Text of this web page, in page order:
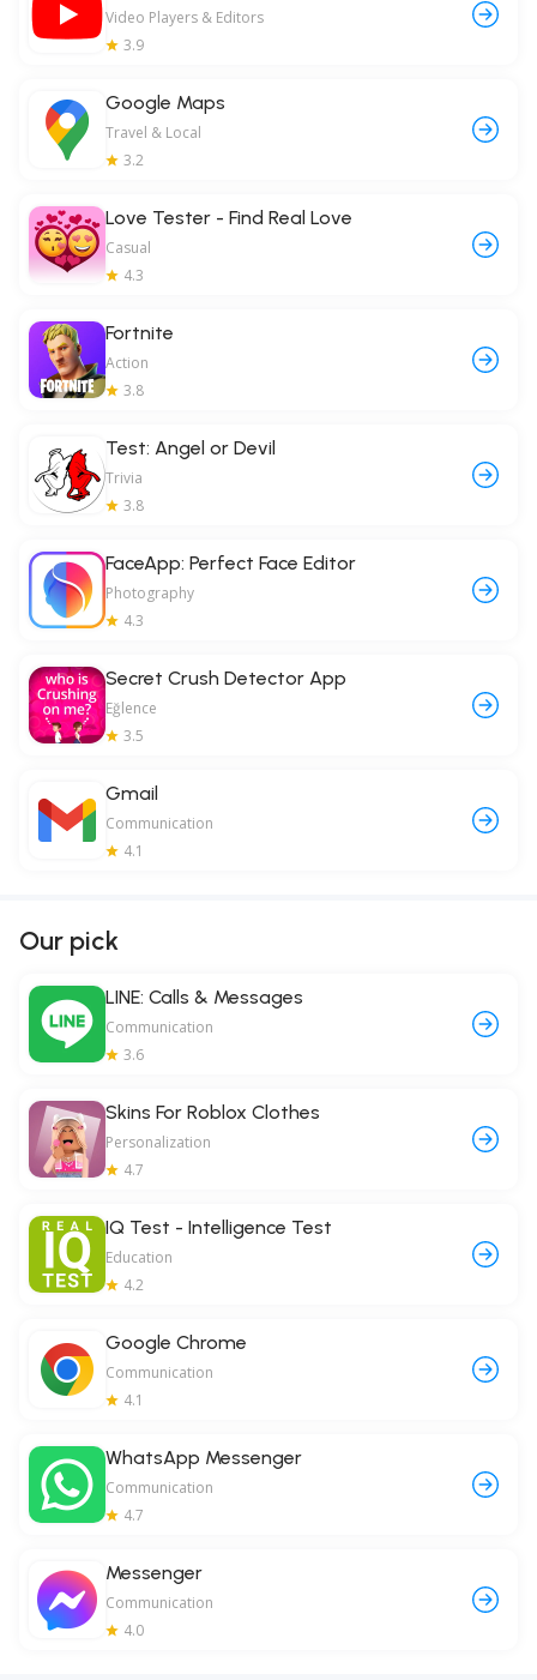
Video Players & Editors
3.9
Google Maps
Travel & Local
3.2
Love Tester - Find Real Love
Casual
4.3
Fortnite
Action
3.8
Test: Angel or Devil
Trivia
3.8
FaceApp: Perfect Face Editor
Photography
4.3
Secret Crush Detector App
Eğlence
3.5
Gmail
Communication
4.1
Our pick
LINE: Calls & Messages
Communication
3.6
Skins For Roblox Clothes
Personalization
4.7
IQ Test - Intelligence Test
Education
4.2
Google Chrome
Communication
4.1
WhatsApp Messenger
Communication
4.7
Messenger
Communication
4.0